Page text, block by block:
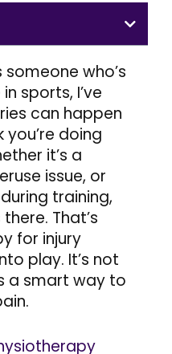
who’s
sports, I’ve
can happen
you’re doing
it’s a
issue, or
training,
That’s
for injury
play. It’s not
a smart way to